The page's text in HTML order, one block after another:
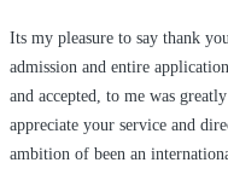
Anesu
Talent
and
Trevor”
Its my pleasure to say thank
admission and entire
and accepted, to me was
appreciate your service and
ambition of been an